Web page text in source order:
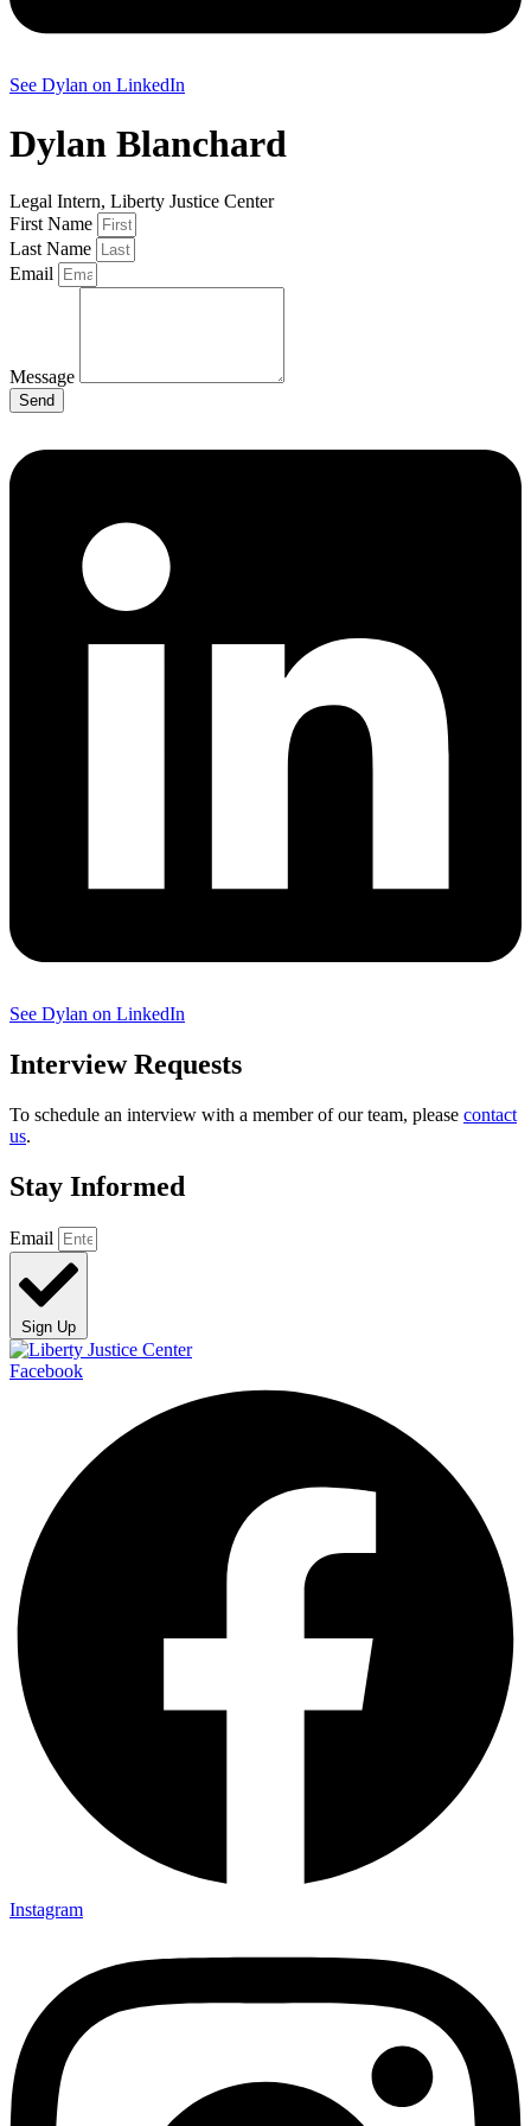
See Dylan on LinkedIn
Dylan Blanchard
Legal Intern, Liberty Justice Center
First Name
Last Name
Email
Message
Send
See Dylan on LinkedIn
Interview Requests
To schedule an interview with a member of our team, please contact
us.
Stay Informed
Email
Sign Up
Facebook
Instagram